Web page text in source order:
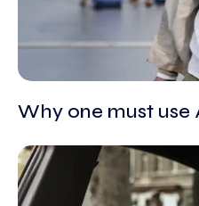
Why one must use